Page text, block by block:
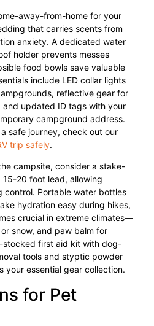
away-from-home for your
that carries scents from
anxiety. A dedicated water
holder prevents messes
food bowls save valuable
include LED collar lights
reflective gear for
and updated ID tags with your
campground address.
safe journey, check out our
trip safely.
campsite, consider a stake-
20 foot lead, allowing
control. Portable water bottles
hydration easy during hikes,
crucial in extreme climates—
snow, and paw balm for
stocked first aid kit with dog-
tools and styptic powder
your essential gear collection.
for Pet